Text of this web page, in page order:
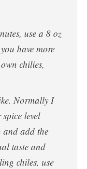
use a 8 oz
have more
chilies,
Normally I
level
and add the
taste and
chiles, use